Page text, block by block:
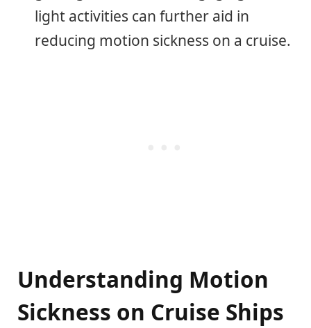
light activities can further aid in
reducing motion sickness on a cruise.
Understanding Motion
Sickness on Cruise Ships